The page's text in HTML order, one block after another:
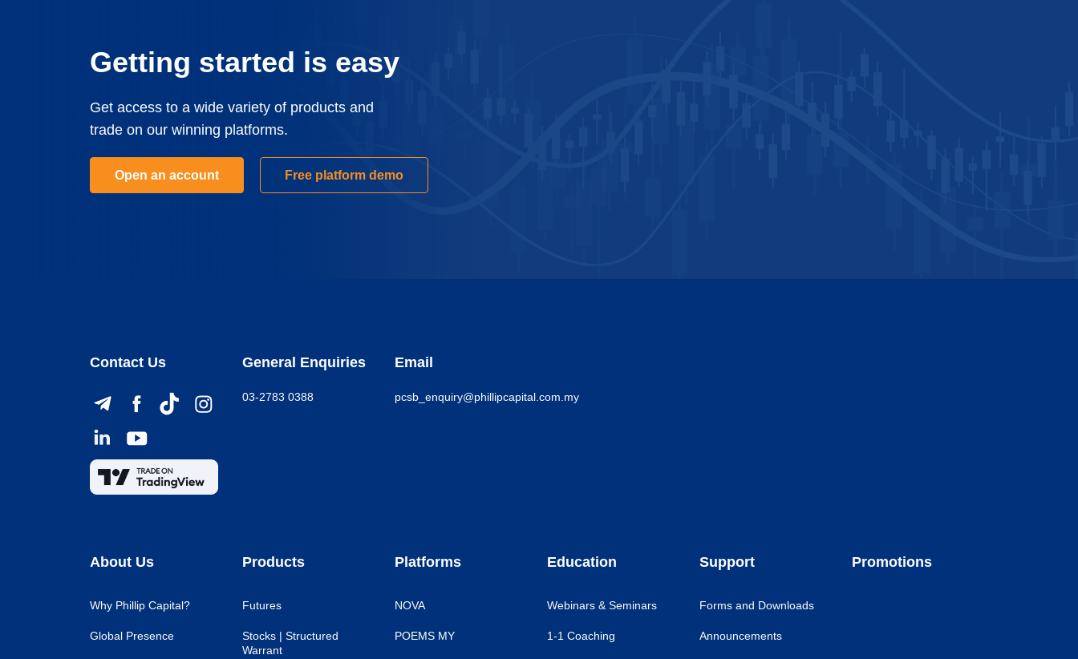
Getting started is easy
Get access to a wide variety of products and
trade on our winning platforms.
Open an account Free platform demo
Contact Us General Enquiries
03-2783 0388
Email
pcsb_enquiry@phillipcapital.com.my
About Us
Why Phillip Capital?
Global Presence
Products
Futures
Stocks | Structured
Warrant
Platforms
NOVA
POEMS MY
Education
Webinars & Seminars
1-1 Coaching
Support
Forms and Downloads
Announcements
Promotions